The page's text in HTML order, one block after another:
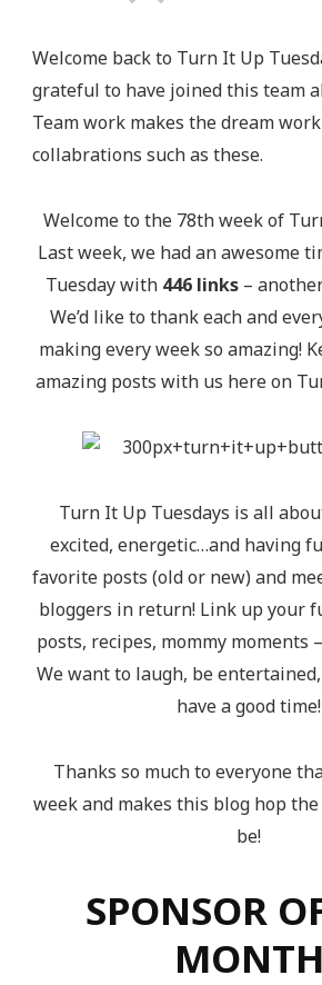
Welcome back to Turn It Up
grateful to have joined this team
Team work makes the dream
collabrations such as these.
Welcome to the 78th week of
Last week, we had an awesome
Tuesday with 446 links –
We’d like to thank each and
making every week so amazing!
amazing posts with us here on
Turn It Up Tuesdays is all
excited, energetic…and having
favorite posts (old or new) and
bloggers in return! Link up your
posts, recipes, mommy
We want to laugh, be
have a good time!
Thanks so much to everyone
week and makes this blog hop
be!
SPONSOR
MONTH